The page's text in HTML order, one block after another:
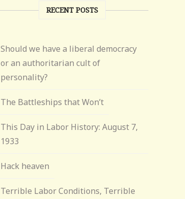
RECENT POSTS
Should we have a liberal democracy
or an authoritarian cult of
personality?
The Battleships that Won’t
This Day in Labor History: August 7,
1933
Hack heaven
Terrible Labor Conditions, Terrible